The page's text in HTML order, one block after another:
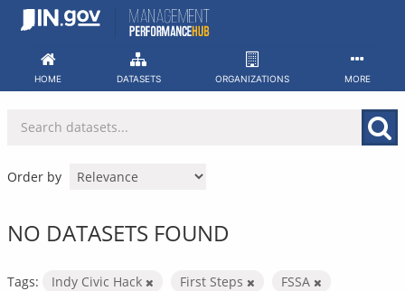
Skip
HOME DATASETS ORGANIZATIONS MORE
Order by
NO DATASETS FOUND
Tags: Indy Civic Hack First Steps
FSSA